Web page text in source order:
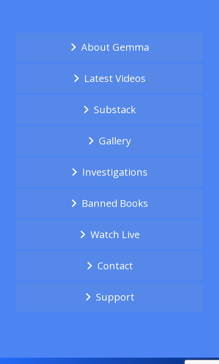
About Gemma
Latest Videos
Substack
Gallery
Investigations
Banned Books
Watch Live
Contact
Support